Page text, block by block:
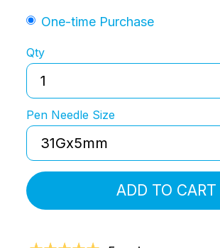
One-time Purchase
Qty
Pen Needle Size
ADD TO CART